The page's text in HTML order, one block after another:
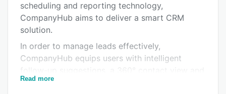
Integrations
Support options
FAQs
Related categories
scheduling and reporting technology,
CompanyHub aims to deliver a smart CRM
solution.
In order to manage leads effectively,
CompanyHub equips users with intelligent
email syncing and tracking functionality. By
Read more